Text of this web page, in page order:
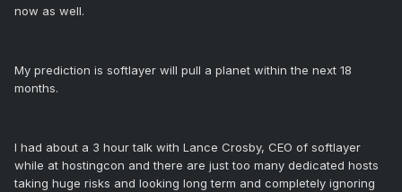
now as well.
My prediction is softlayer will pull a planet within the next 18
months.
I had about a 3 hour talk with Lance Crosby, CEO of softlayer
while at hostingcon and there are just too many dedicated hosts
taking huge risks and looking long term and completely ignoring